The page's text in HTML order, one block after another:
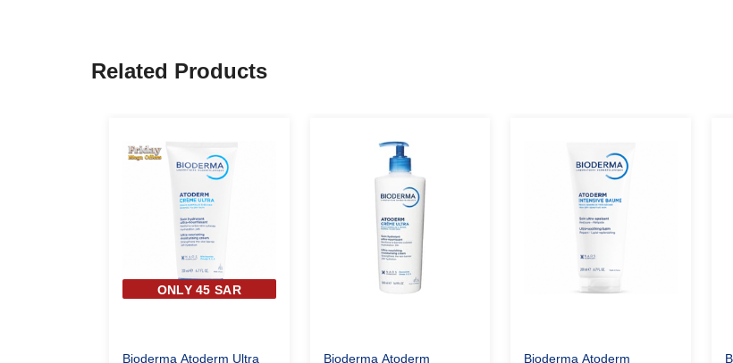
Related Products
ONLY 45 SAR
Bioderma Atoderm Ultra
Bioderma Atoderm
Bioderma Atoderm